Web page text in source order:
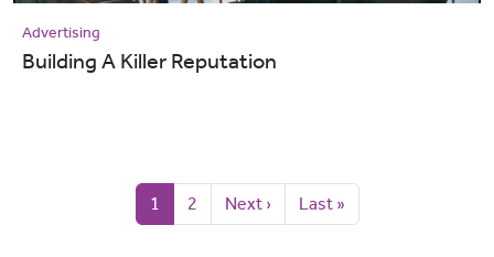
Advertising
Building A Killer Reputation
Pagination
Current page
1 Page
2 Next page
Next › Last page
Last »